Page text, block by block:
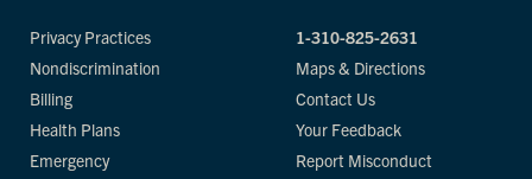
Privacy Practices
Nondiscrimination
Billing
Health Plans
Emergency
1-310-825-2631
Maps & Directions
Contact Us
Your Feedback
Report Misconduct